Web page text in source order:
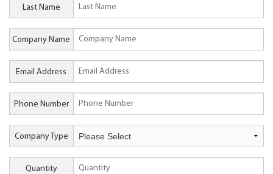
Last Name
Company Name
Email Address
Phone Number
Company Type
Quantity